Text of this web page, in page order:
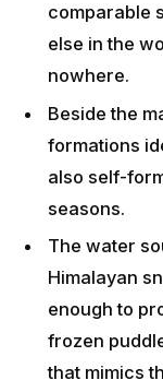
comparable
else in the
nowhere.
Beside the
formations
also self-
seasons.
The water
Himalayan
enough to
frozen
that mimics